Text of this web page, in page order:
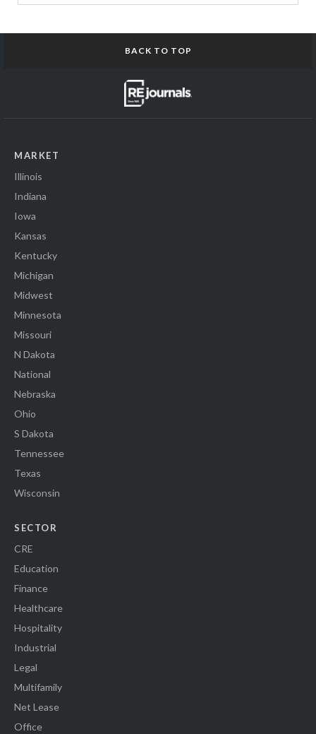
BACK TO TOP
MARKET
Illinois
Indiana
Iowa
Kansas
Kentucky
Michigan
Midwest
Minnesota
Missouri
N Dakota
National
Nebraska
Ohio
S Dakota
Tennessee
Texas
Wisconsin
SECTOR
CRE
Education
Finance
Healthcare
Hospitality
Industrial
Legal
Multifamily
Net Lease
Office